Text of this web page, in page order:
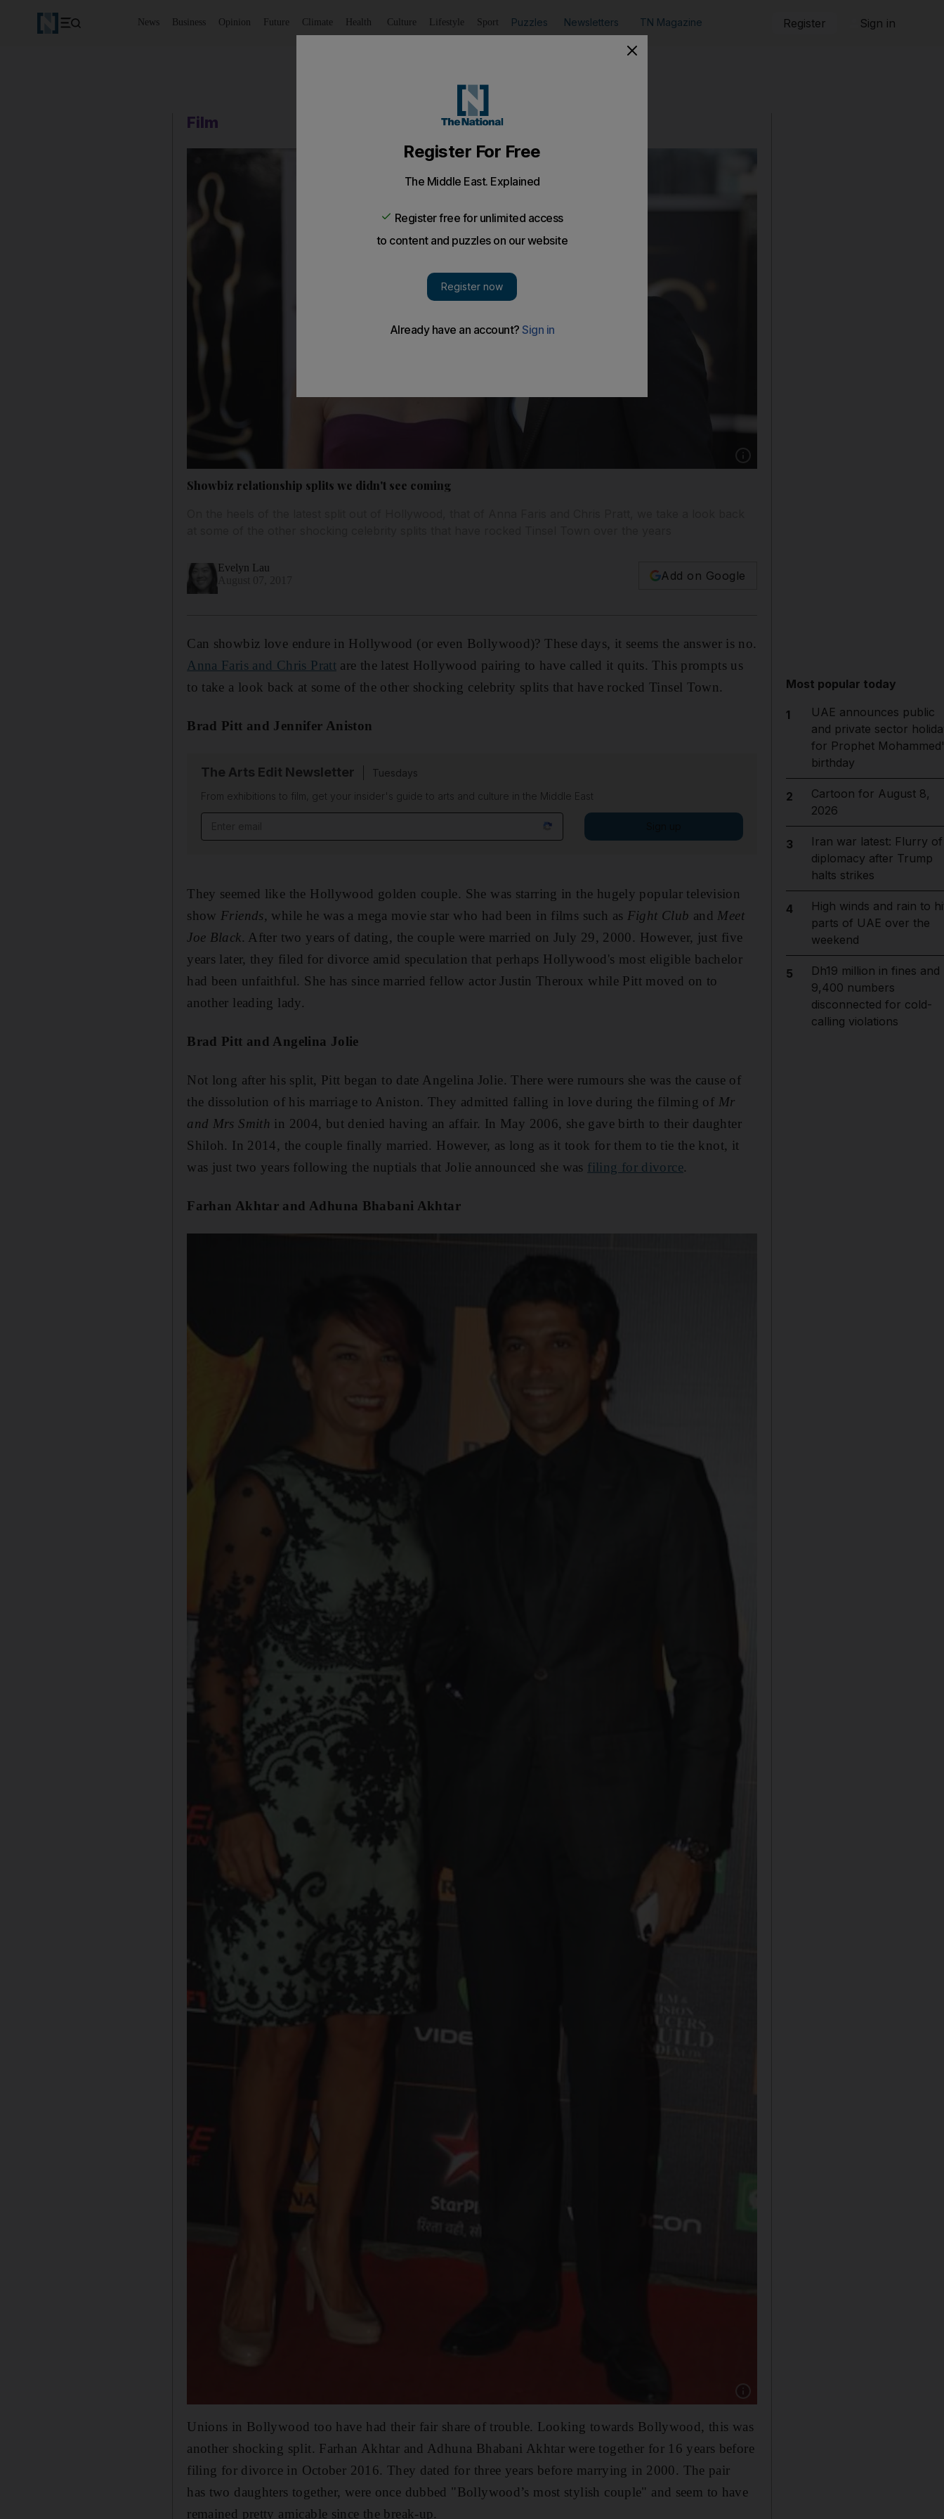
News Business Opinion Future Climate Health Culture Lifestyle Sport Puzzles Newsletters TN Magazine Register Sign in
Film
Showbiz relationship splits we didn't see coming
Evelyn Lau
Add on Google
Can showbiz love endure in Hollywood (or even Bollywood)? These days, it seems the answer is no.
Anna Faris and Chris Pratt are the latest Hollywood pairing to have called it quits. This prompts us
to take a look back at some of the other shocking celebrity splits that have rocked Tinsel Town.
Brad Pitt and Jennifer Aniston
The Arts Edit Newsletter
Tuesdays
From exhibitions to film, get your insider's guide to arts and culture in the Middle East
They seemed like the Hollywood golden couple. She was starring in the hugely popular television
show Friends, while he was a mega movie star who had been in films such as Fight Club and Meet
Joe Black. After two years of dating, the couple were married on July 29, 2000. However, just five
years later, they filed for divorce amid speculation that perhaps Hollywood's most eligible bachelor
had been unfaithful. She has since married fellow actor Justin Theroux while Pitt moved on to
another leading lady.
Brad Pitt and Angelina Jolie
Not long after his split, Pitt began to date Angelina Jolie. There were rumours she was the cause of
the dissolution of his marriage to Aniston. They admitted falling in love during the filming of Mr
and Mrs Smith in 2004, but denied having an affair. In May 2006, she gave birth to their daughter
Shiloh. In 2014, the couple finally married. However, as long as it took for them to tie the knot, it
was just two years following the nuptials that Jolie announced she was filing for divorce.
Farhan Akhtar and Adhuna Bhabani Akhtar
Unions in Bollywood too have had their fair share of trouble. Looking towards Bollywood, this was
another shocking split. Farhan Akhtar and Adhuna Bhabani Akhtar were together for 16 years before
filing for divorce in October 2016. They dated for three years before marrying in 2000. The pair
has two daughters together, were once dubbed "Bollywood’s most stylish couple" and seem to have
remained pretty amicable since the break-up.
Most popular today
1
UAE announces public
and private sector
for Prophet
birthday
2
Cartoon for August 8,
2026
3
Iran war latest: Flurry of
diplomacy after Trump
halts strikes
4
High winds and rain to
parts of UAE over the
weekend
5
Dh19 million in fines and
9,400 numbers
disconnected for cold-
calling violations